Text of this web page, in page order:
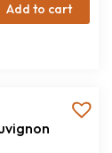
Add to cart